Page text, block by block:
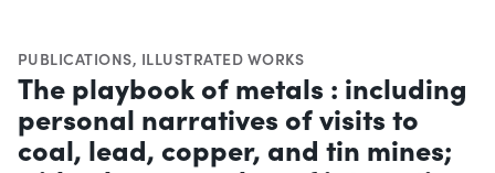
PUBLICATIONS, ILLUSTRATED WORKS
The playbook of metals : including
personal narratives of visits to
coal, lead, copper, and tin mines;